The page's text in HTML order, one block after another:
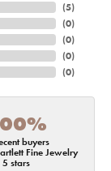
(5)
(0)
(0)
(0)
(0)
buyers
Fine Jewelry
5 stars